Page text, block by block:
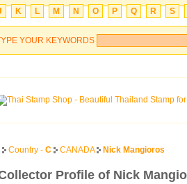
K L M N O P Q R S
YOUR KEYWORDS
Country - C CANADA Nick Mangioros
Profile of Nick